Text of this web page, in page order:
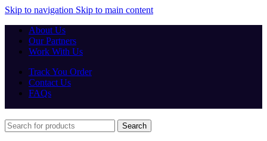
Skip to navigation Skip to main content
About Us
Our Partners
Work With Us
Track You Order
Contact Us
FAQs
Search